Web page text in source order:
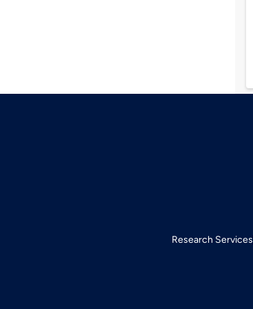
Research Services